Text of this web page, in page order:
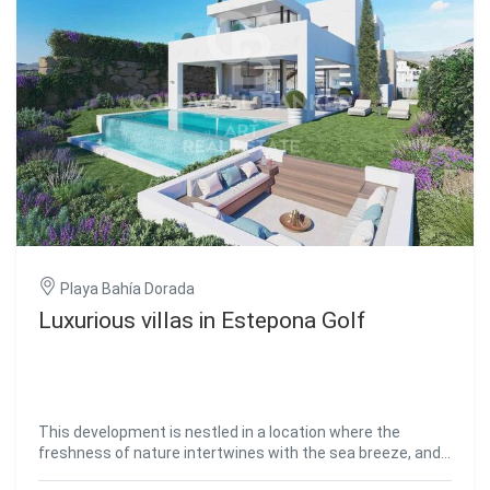
of the cities with the greatest projection and growth in all
of Andalusia. A large city with more than one million
inhabitants and with some of the most cutting-edge
services in Spain. #ref:CBSH118
Playa Bahía Dorada
Luxurious villas in Estepona Golf
This development is nestled in a location where the
freshness of nature intertwines with the sea breeze, and